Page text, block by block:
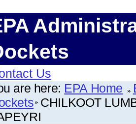
Us
are here: EPA Home
CHILKOOT